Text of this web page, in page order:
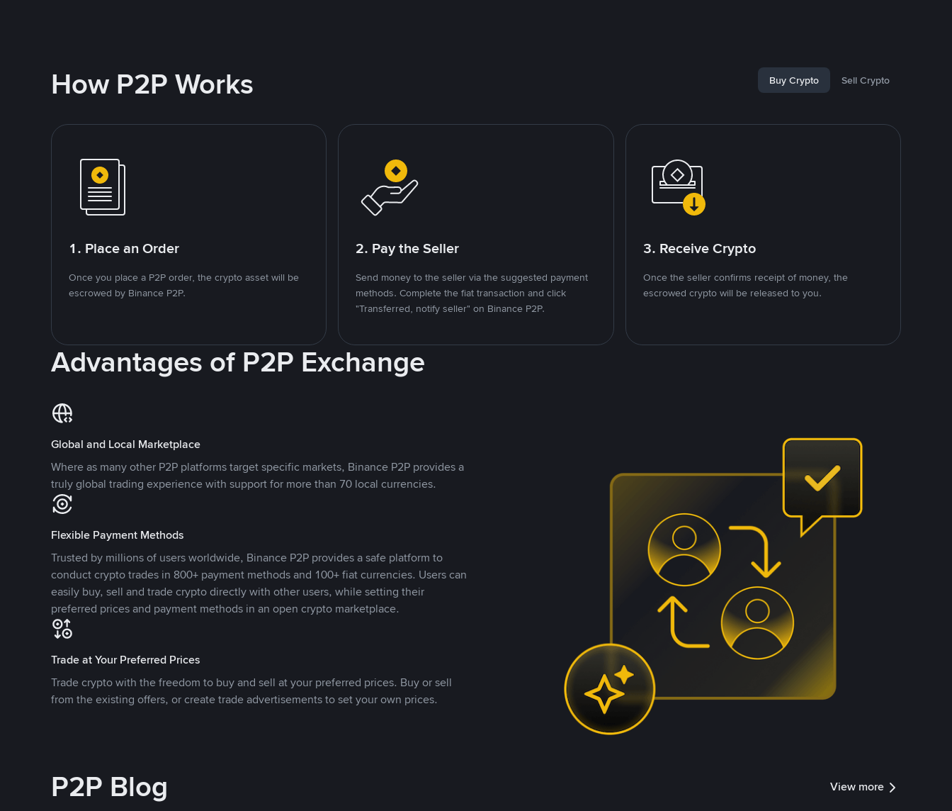
How P2P Works Buy Crypto Sell Crypto
1. Place an Order
Once you place a P2P order, the crypto asset will be
escrowed by Binance P2P.
2. Pay the Seller
Send money to the seller via the suggested payment
methods. Complete the fiat transaction and click
"Transferred, notify seller" on Binance P2P.
3. Receive Crypto
Once the seller confirms receipt of money, the
escrowed crypto will be released to you.
Advantages of P2P Exchange
Global and Local Marketplace
Where as many other P2P platforms target specific markets, Binance P2P provides a
truly global trading experience with support for more than 70 local currencies.
Flexible Payment Methods
Trusted by millions of users worldwide, Binance P2P provides a safe platform to
conduct crypto trades in 800+ payment methods and 100+ fiat currencies. Users can
easily buy, sell and trade crypto directly with other users, while setting their
preferred prices and payment methods in an open crypto marketplace.
Trade at Your Preferred Prices
Trade crypto with the freedom to buy and sell at your preferred prices. Buy or sell
from the existing offers, or create trade advertisements to set your own prices.
P2P Blog View more